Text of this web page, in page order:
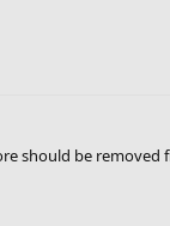
should be removed